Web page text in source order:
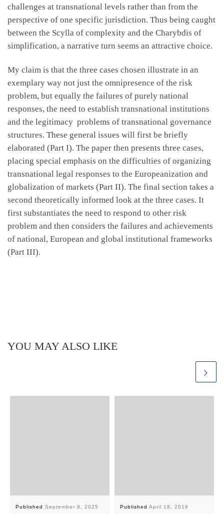
challenges at transnational levels rather than from the
perspective of one specific jurisdiction. Thus being caught
between the Scylla of complexity and the Charybdis of
simplification, a narrative turn seems an attractive choice.
My claim is that the three cases chosen illustrate in an
exemplary way not just the omnipresence of the risk
problem, but equally the failures of purely national
responses, the need to establish transnational institutions
and the legitimacy problems of transnational governance
structures. These general issues will first be briefly
elaborated (Part I). The paper then presents three cases,
placing special emphasis on the difficulties of organizing
transnational legal responses to the Europeanization and
globalization of markets (Part II). The final section takes a
second theoretically informed look at the three cases. It
first substantiates the need to respond to other risk
problem and then considers the failures and achievements
of national, European and global institutional frameworks
(Part III).
YOU MAY ALSO LIKE
Published September 9, 2025 Published April 18, 2016